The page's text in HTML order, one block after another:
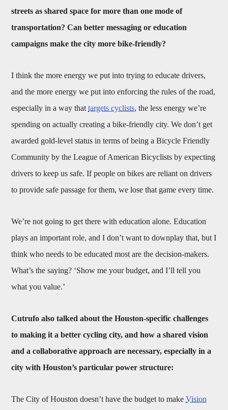
streets as shared space for more than one mode of
transportation? Can better messaging or education
campaigns make the city more bike-friendly?
I think the more energy we put into trying to educate drivers,
and the more energy we put into enforcing the rules of the road,
especially in a way thattargets cyclists, the less energy we’re
spending on actually creating a bike-friendly city. We don’t get
awarded gold-level status in terms of being a Bicycle Friendly
Community by the League of American Bicyclists by expecting
drivers to keep us safe. If people on bikes are reliant on drivers
to provide safe passage for them, we lose that game every time.
We’re not going to get there with education alone. Education
plays an important role, and I don’t want to downplay that, but I
think who needs to be educated most are the decision-makers.
What’s the saying? ‘Show me your budget, and I’ll tell you
what you value.’
Cutrufo also talked about the Houston-specific challenges
to making it a better cycling city, and how a shared vision
and a collaborative approach are necessary, especially in a
city with Houston’s particular power structure:
The City of Houston doesn’t have the budget to makeVision